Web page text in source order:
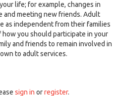
life; for example, changes in
and meeting new friends. Adult
as independent from their families
you should participate in your
and friends to remain involved in
to adult services.
sign in orregister.